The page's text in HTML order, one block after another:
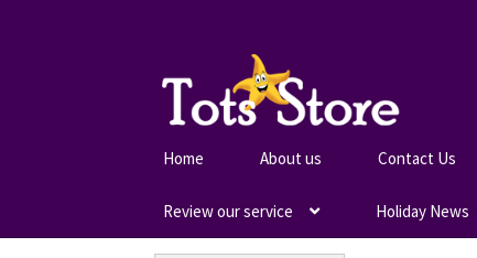
Home About us Contact Us
Review our service Holiday News